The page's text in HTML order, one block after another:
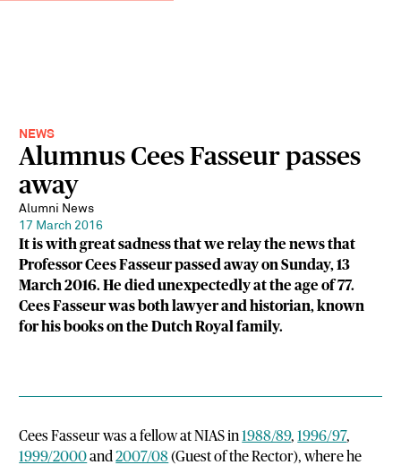
NEWS
Alumnus Cees Fasseur passes
away
Alumni News
17 March 2016
It is with great sadness that we relay the news that
Professor Cees Fasseur passed away on Sunday, 13
March 2016. He died unexpectedly at the age of 77.
Cees Fasseur was both lawyer and historian, known
for his books on the Dutch Royal family.
Cees Fasseur was a fellow at NIAS in1988/89,1996/97,
1999/2000and2007/08 (Guest of the Rector), where he